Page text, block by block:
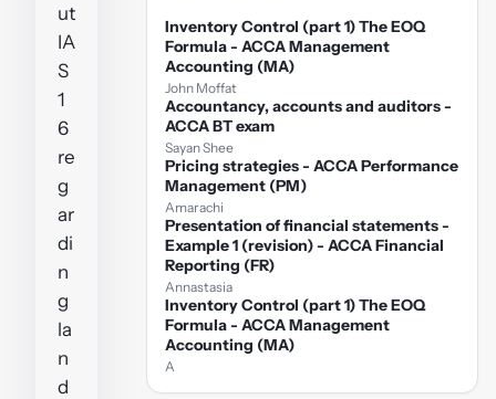
ut
IA
S
1
6
re
g
ar
di
n
g
la
n
d
Inventory Control (part 1) The EOQ
Formula - ACCA Management
Accounting (MA)
John Moffat
Accountancy, accounts and auditors -
ACCA BT exam
Sayan Shee
Pricing strategies - ACCA Performance
Management (PM)
Amarachi
Presentation of financial statements -
Example 1 (revision) - ACCA Financial
Reporting (FR)
Annastasia
Inventory Control (part 1) The EOQ
Formula - ACCA Management
Accounting (MA)
A